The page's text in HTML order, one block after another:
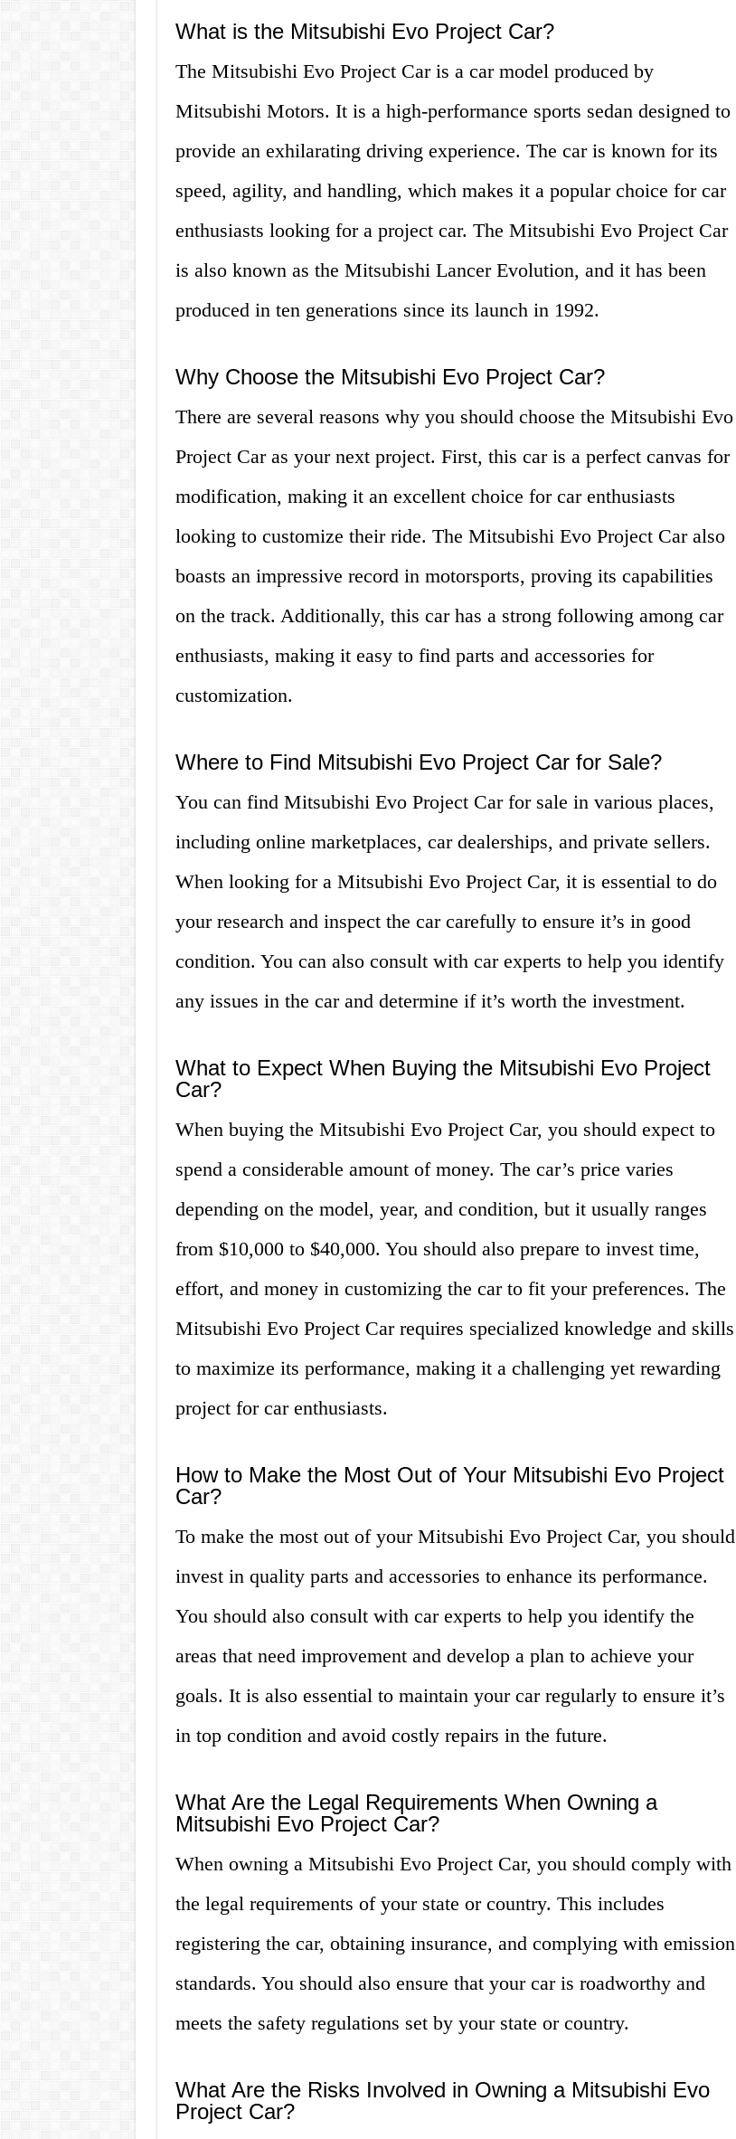
What is the Mitsubishi Evo Project Car?
The Mitsubishi Evo Project Car is a car model produced by
Mitsubishi Motors. It is a high-performance sports sedan designed to
provide an exhilarating driving experience. The car is known for its
speed, agility, and handling, which makes it a popular choice for car
enthusiasts looking for a project car. The Mitsubishi Evo Project Car
is also known as the Mitsubishi Lancer Evolution, and it has been
produced in ten generations since its launch in 1992.
Why Choose the Mitsubishi Evo Project Car?
There are several reasons why you should choose the Mitsubishi Evo
Project Car as your next project. First, this car is a perfect canvas for
modification, making it an excellent choice for car enthusiasts
looking to customize their ride. The Mitsubishi Evo Project Car also
boasts an impressive record in motorsports, proving its capabilities
on the track. Additionally, this car has a strong following among car
enthusiasts, making it easy to find parts and accessories for
customization.
Where to Find Mitsubishi Evo Project Car for Sale?
You can find Mitsubishi Evo Project Car for sale in various places,
including online marketplaces, car dealerships, and private sellers.
When looking for a Mitsubishi Evo Project Car, it is essential to do
your research and inspect the car carefully to ensure it’s in good
condition. You can also consult with car experts to help you identify
any issues in the car and determine if it’s worth the investment.
What to Expect When Buying the Mitsubishi Evo Project
Car?
When buying the Mitsubishi Evo Project Car, you should expect to
spend a considerable amount of money. The car’s price varies
depending on the model, year, and condition, but it usually ranges
from $10,000 to $40,000. You should also prepare to invest time,
effort, and money in customizing the car to fit your preferences. The
Mitsubishi Evo Project Car requires specialized knowledge and skills
to maximize its performance, making it a challenging yet rewarding
project for car enthusiasts.
How to Make the Most Out of Your Mitsubishi Evo Project
Car?
To make the most out of your Mitsubishi Evo Project Car, you should
invest in quality parts and accessories to enhance its performance.
You should also consult with car experts to help you identify the
areas that need improvement and develop a plan to achieve your
goals. It is also essential to maintain your car regularly to ensure it’s
in top condition and avoid costly repairs in the future.
What Are the Legal Requirements When Owning a
Mitsubishi Evo Project Car?
When owning a Mitsubishi Evo Project Car, you should comply with
the legal requirements of your state or country. This includes
registering the car, obtaining insurance, and complying with emission
standards. You should also ensure that your car is roadworthy and
meets the safety regulations set by your state or country.
What Are the Risks Involved in Owning a Mitsubishi Evo
Project Car?